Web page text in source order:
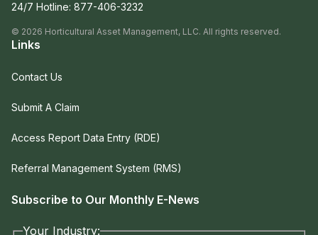
24/7 Hotline: 877-406-3232
© 2026 Horticultural Asset Management, LLC. All rights reserved.
Links
Contact Us
Submit A Claim
Access Report Data Entry (RDE)
Referral Management System (RMS)
Subscribe to Our Monthly E-News
Your Industry: